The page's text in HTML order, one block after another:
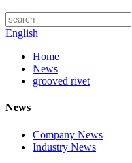
English
Home
News
grooved rivet
News
Company News
Industry News